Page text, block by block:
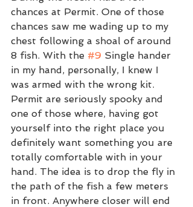
chances at Permit. One of those
chances saw me wading up to my
chest following a shoal of around
8 fish. With the #9 Single hander
in my hand, personally, I knew I
was armed with the wrong kit.
Permit are seriously spooky and
one of those where, having got
yourself into the right place you
definitely want something you are
totally comfortable with in your
hand. The idea is to drop the fly in
the path of the fish a few meters
in front. Anywhere closer will end